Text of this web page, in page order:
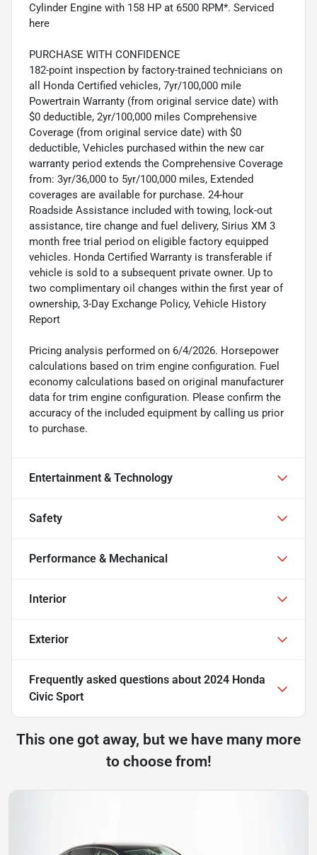
Cylinder Engine with 158 HP at 6500 RPM*. Serviced
here
PURCHASE WITH CONFIDENCE
182-point inspection by factory-trained technicians on
all Honda Certified vehicles, 7yr/100,000 mile
Powertrain Warranty (from original service date) with
$0 deductible, 2yr/100,000 miles Comprehensive
Coverage (from original service date) with $0
deductible, Vehicles purchased within the new car
warranty period extends the Comprehensive Coverage
from: 3yr/36,000 to 5yr/100,000 miles, Extended
coverages are available for purchase. 24-hour
Roadside Assistance included with towing, lock-out
assistance, tire change and fuel delivery, Sirius XM 3
month free trial period on eligible factory equipped
vehicles. Honda Certified Warranty is transferable if
vehicle is sold to a subsequent private owner. Up to
two complimentary oil changes within the first year of
ownership, 3-Day Exchange Policy, Vehicle History
Report
Pricing analysis performed on 6/4/2026. Horsepower
calculations based on trim engine configuration. Fuel
economy calculations based on original manufacturer
data for trim engine configuration. Please confirm the
accuracy of the included equipment by calling us prior
to purchase.
Entertainment & Technology
Safety
Performance & Mechanical
Interior
Exterior
Frequently asked questions about 2024 Honda
Civic Sport
This one got away, but we have many more
to choose from!